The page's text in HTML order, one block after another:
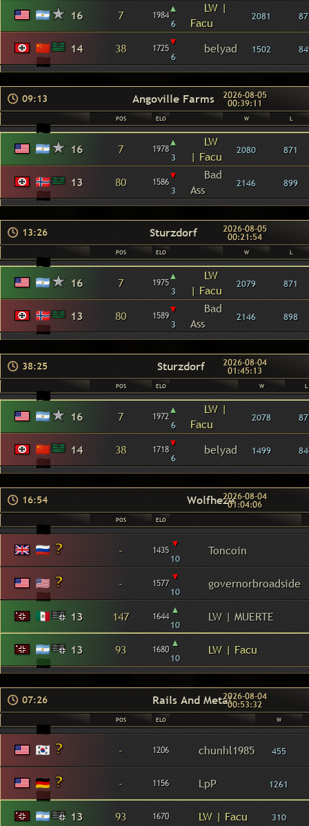
16 7 1984▴
6
LW |
Facu
2081
14 38 1725▾
6
belyad 1502
09:13 Angoville Farms 2026-08-05
00:39:11
POS ELO W L
16 7 1978▴
3
LW
| Facu
2080 871
13 80 1586▾
3
Bad
Ass
2146 899
13:26 Sturzdorf 2026-08-05
00:21:54
POS ELO W L
16 7 1975▴
3
LW
| Facu
2079 871
13 80 1589▾
3
Bad
Ass
2146 898
38:25 Sturzdorf 2026-08-04
01:45:13
POS ELO W L
16 7 1972▴
6
LW |
Facu
2078
14 38 1718▾
6
belyad 1499
16:54 Wolfheze2026-08-04
01:04:06
POS ELO
- 1435 ▾
10
Toncoin
- 1577 ▾
10
governorbroadside
13 147 1644 ▴
10
LW | MUERTE
13 93 1680 ▴
10
LW | Facu
07:26 Rails And Metal2026-08-04
00:53:32
POS ELO W
- 1206 chunhl1985 455
- 1156 LpP 1261
13 93 1670 LW | Facu 310